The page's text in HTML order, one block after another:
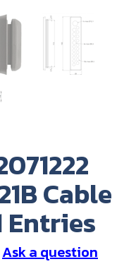
Cable
Entries
Ask a question